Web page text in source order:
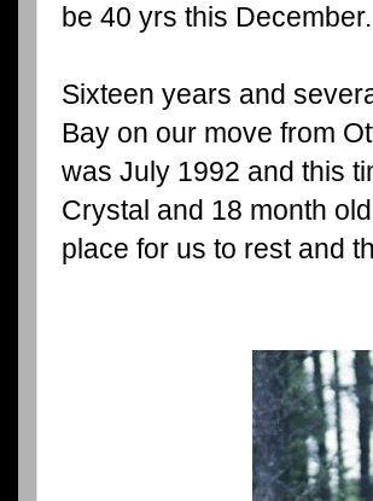
be 40 yrs this
Sixteen years and
Bay on our move from
was July 1992 and this
Crystal and 18 month
place for us to rest and